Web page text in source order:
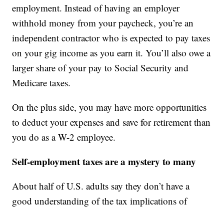
employment. Instead of having an employer
withhold money from your paycheck, you’re an
independent contractor who is expected to pay taxes
on your gig income as you earn it. You’ll also owe a
larger share of your pay to Social Security and
Medicare taxes.
On the plus side, you may have more opportunities
to deduct your expenses and save for retirement than
you do as a W-2 employee.
Self-employment taxes are a mystery to many
About half of U.S. adults say they don’t have a
good understanding of the tax implications of